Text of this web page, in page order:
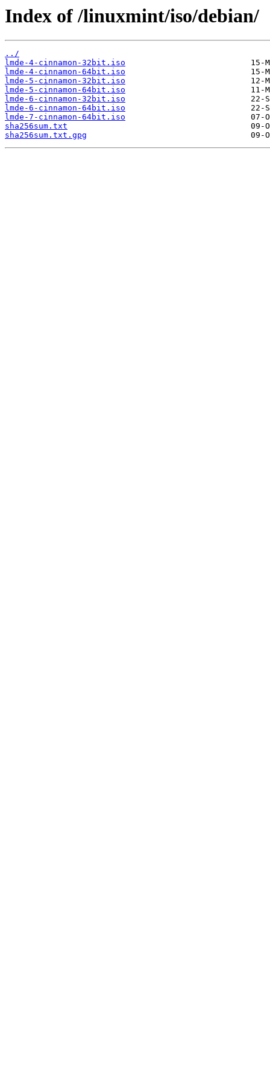
Index of /linuxmint/iso/debian/
../
lmde-4-cinnamon-32bit.iso
lmde-4-cinnamon-64bit.iso
lmde-5-cinnamon-32bit.iso
lmde-5-cinnamon-64bit.iso
lmde-6-cinnamon-32bit.iso
lmde-6-cinnamon-64bit.iso
lmde-7-cinnamon-64bit.iso
sha256sum.txt
sha256sum.txt.gpg